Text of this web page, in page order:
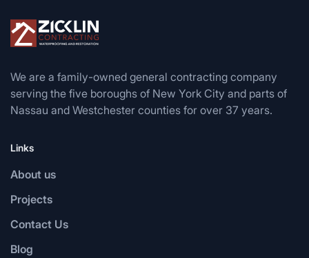
We are a family-owned general contracting company
serving the five boroughs of New York City and parts of
Nassau and Westchester counties for over 37 years.
Links
About us
Projects
Contact Us
Blog